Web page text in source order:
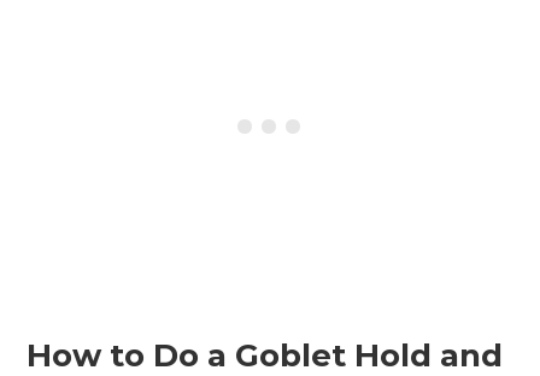
How to Do a Goblet Hold and